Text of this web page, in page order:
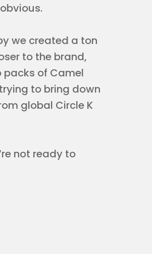
we created a ton
to the brand,
packs of Camel
to bring down
global Circle K
not ready to